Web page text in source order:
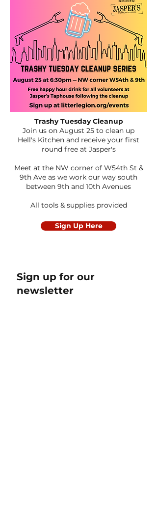
Trashy Tuesday Cleanup
Join us on August 25 to clean up
Hell's Kitchen and receive your first
round free at Jasper's
Meet at the NW corner of W54th St &
9th Ave as we work our way south
between 9th and 10th Avenues
All tools & supplies provided
Sign Up Here
Sign up for our
newsletter